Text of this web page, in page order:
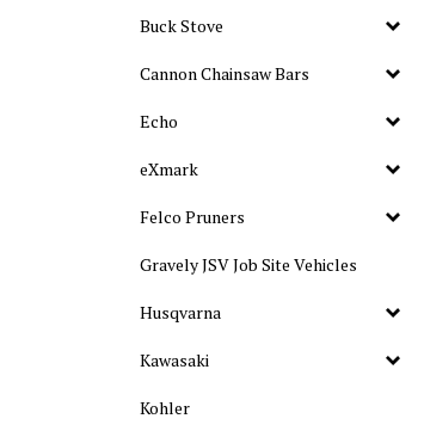
Buck Stove
Cannon Chainsaw Bars
Echo
eXmark
Felco Pruners
Gravely JSV Job Site Vehicles
Husqvarna
Kawasaki
Kohler